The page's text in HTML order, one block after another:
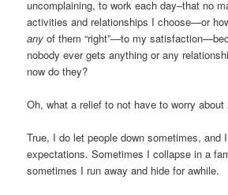
uncomplaining, to work each day–that no
activities and relationships I choose—or
any of them “right”—to my
nobody ever gets anything or any
now do they?
Oh, what a relief to not have to worry about
True, I do let people down sometimes, and
expectations. Sometimes I collapse in a
sometimes I run away and hide for awhile.